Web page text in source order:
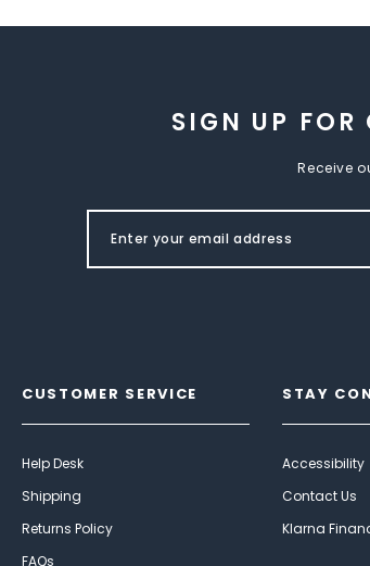
SIGN UP FOR
Receive
CUSTOMER SERVICE
Help Desk
Shipping
Returns Policy
FAQs
STAY
Accessibility
Contact Us
Klarna